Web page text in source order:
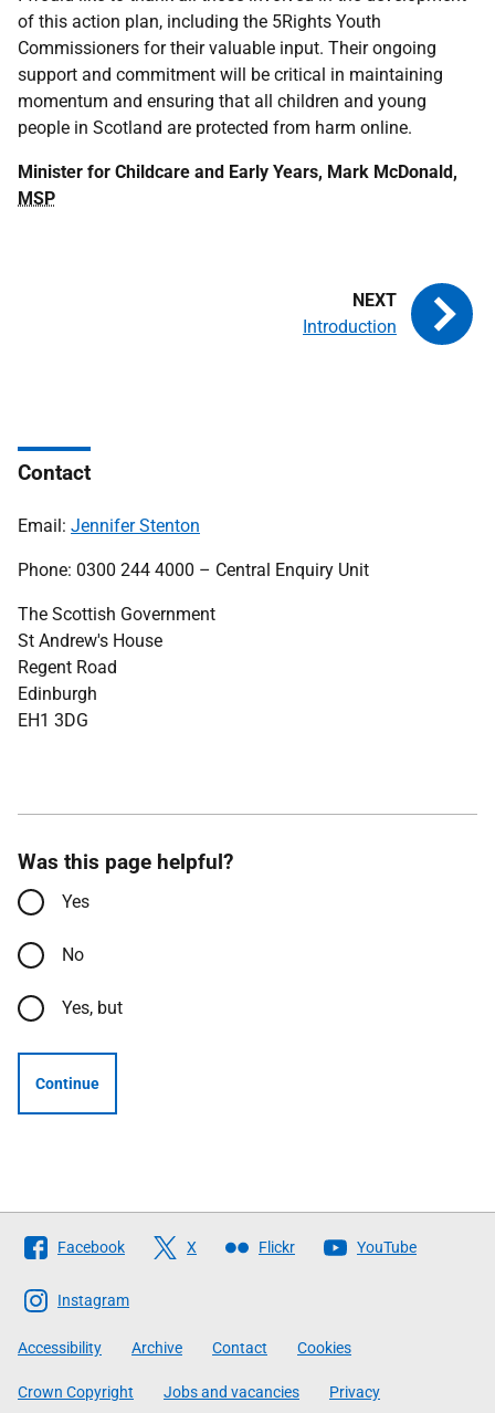
of this action plan, including the 5Rights Youth
Commissioners for their valuable input. Their ongoing
support and commitment will be critical in maintaining
momentum and ensuring that all children and young
people in Scotland are protected from harm online.
Minister for Childcare and Early Years, Mark McDonald,
MSP
Introduction
Contact
Email: Jennifer Stenton
Phone: 0300 244 4000 – Central Enquiry Unit
The Scottish Government
St Andrew's House
Regent Road
Edinburgh
EH1 3DG
Was this page helpful?
Yes
No
Yes, but
Continue
Follow
The
Scottish
Government
Facebook X Flickr YouTube
Instagram
Accessibility Archive Contact Cookies
Crown Copyright Jobs and vacancies Privacy